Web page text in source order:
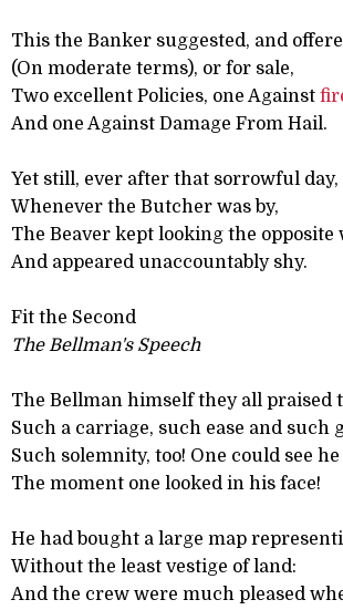
This the Banker suggested, and
(On moderate terms), or for sale,
Two excellent Policies, one Against
And one Against Damage From Hail.
Yet still, ever after that sorrowful day,
Whenever the Butcher was by,
The Beaver kept looking the opposite
And appeared unaccountably shy.
Fit the Second
The Bellman's Speech
The Bellman himself they all praised
Such a carriage, such ease and such
Such solemnity, too! One could see
The moment one looked in his face!
He had bought a large map
Without the least vestige of land:
And the crew were much pleased